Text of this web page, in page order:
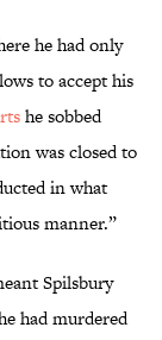
he had only
to accept his
he sobbed
was closed to
in what
manner.”
Spilsbury
had murdered